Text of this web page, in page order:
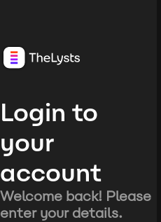
Login to
your
account
Welcome back! Please
enter your details.